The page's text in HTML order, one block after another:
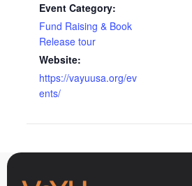
Event Category:
Fund Raising & Book
Release tour
Website:
https://vayuusa.org/ev
ents/